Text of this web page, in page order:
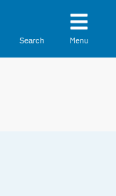
Search Menu